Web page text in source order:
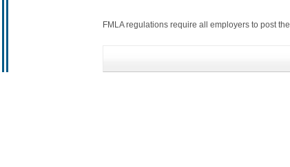
FMLA regulations require all employers to post the